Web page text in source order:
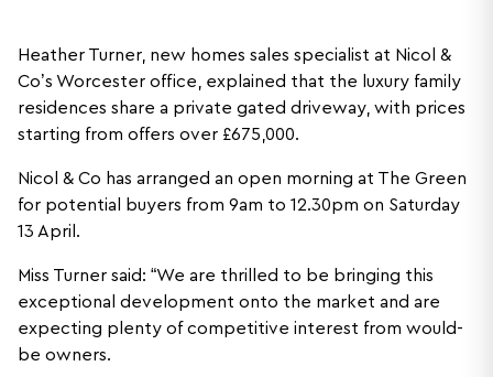
Heather Turner, new homes sales specialist at Nicol &
Co’s Worcester office, explained that the luxury family
residences share a private gated driveway, with prices
starting from offers over £675,000.
Nicol & Co has arranged an open morning at The Green
for potential buyers from 9am to 12.30pm on Saturday
13 April.
Miss Turner said: “We are thrilled to be bringing this
exceptional development onto the market and are
expecting plenty of competitive interest from would-
be owners.